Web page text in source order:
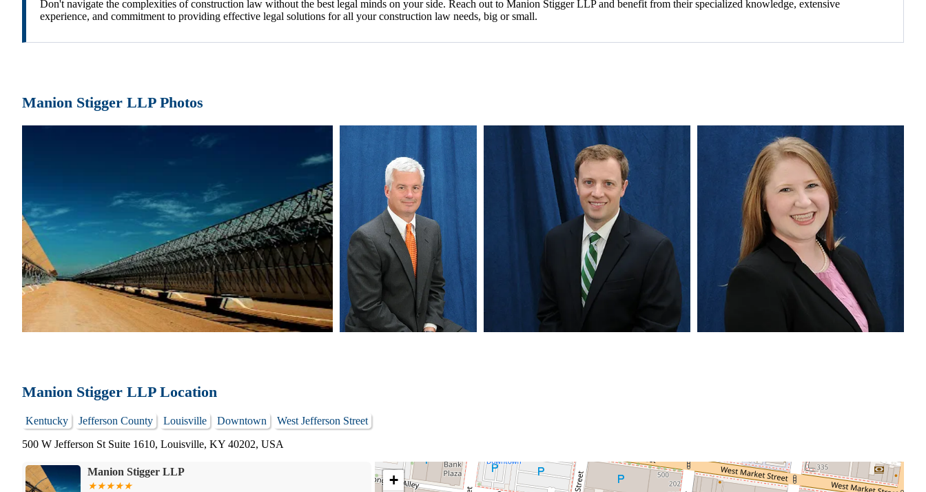
Don't navigate the complexities of construction law without the best legal minds on your side. Reach out to Manion Stigger LLP and benefit from their specialized knowledge, extensive
experience, and commitment to providing effective legal solutions for all your construction law needs, big or small.
Manion Stigger LLP Photos
Manion Stigger LLP Location
Kentucky Jefferson County Louisville Downtown
West Jefferson Street
500 W Jefferson St Suite 1610, Louisville, KY 40202, USA
Manion Stigger LLP
+